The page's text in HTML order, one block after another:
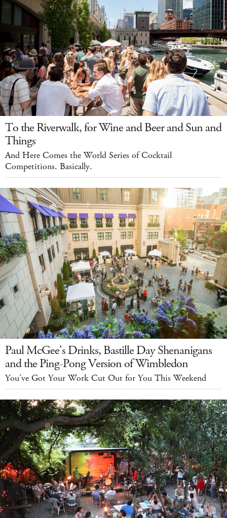
To the Riverwalk, for Wine and Beer and Sun and
Things
And Here Comes the World Series of Cocktail
Competitions. Basically.
Paul McGee's Drinks, Bastille Day Shenanigans
and the Ping-Pong Version of Wimbledon
You've Got Your Work Cut Out for You This Weekend